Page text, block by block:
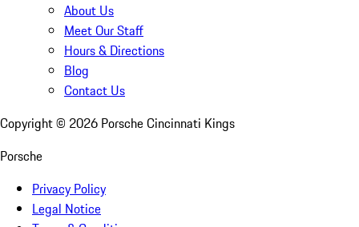
About Us
Meet Our Staff
Hours & Directions
Blog
Contact Us
Copyright © 2026 Porsche Cincinnati Kings
Porsche
Privacy Policy
Legal Notice